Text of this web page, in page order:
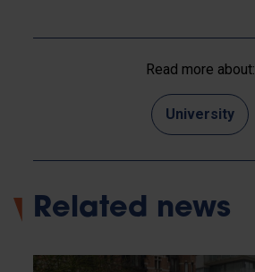
Read more about:
University
Related news